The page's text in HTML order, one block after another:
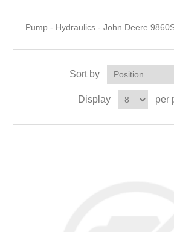
Pump - Hydraulics - John Deere
Sort by
Display per